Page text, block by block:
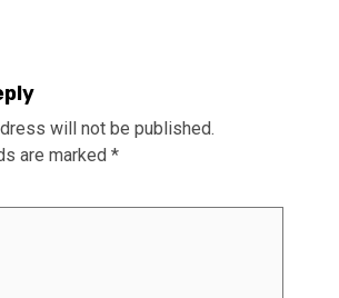
will not be published.
are marked *